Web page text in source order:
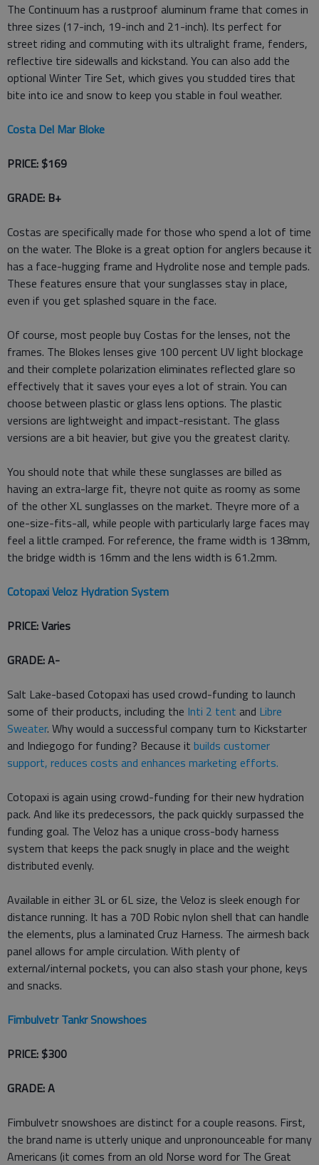
The Continuum has a rustproof aluminum frame that comes in
three sizes (17-inch, 19-inch and 21-inch). Its perfect for
street riding and commuting with its ultralight frame, fenders,
reflective tire sidewalls and kickstand. You can also add the
optional Winter Tire Set, which gives you studded tires that
bite into ice and snow to keep you stable in foul weather.
Costa Del Mar Bloke
PRICE: $169
GRADE: B+
Costas are specifically made for those who spend a lot of time
on the water. The Bloke is a great option for anglers because it
has a face-hugging frame and Hydrolite nose and temple pads.
These features ensure that your sunglasses stay in place,
even if you get splashed square in the face.
Of course, most people buy Costas for the lenses, not the
frames. The Blokes lenses give 100 percent UV light blockage
and their complete polarization eliminates reflected glare so
effectively that it saves your eyes a lot of strain. You can
choose between plastic or glass lens options. The plastic
versions are lightweight and impact-resistant. The glass
versions are a bit heavier, but give you the greatest clarity.
You should note that while these sunglasses are billed as
having an extra-large fit, theyre not quite as roomy as some
of the other XL sunglasses on the market. Theyre more of a
one-size-fits-all, while people with particularly large faces may
feel a little cramped. For reference, the frame width is 138mm,
the bridge width is 16mm and the lens width is 61.2mm.
Cotopaxi Veloz Hydration System
PRICE: Varies
GRADE: A-
Salt Lake-based Cotopaxi has used crowd-funding to launch
some of their products, including the Inti 2 tent and Libre
Sweater. Why would a successful company turn to Kickstarter
and Indiegogo for funding? Because it builds customer
support, reduces costs and enhances marketing efforts.
Cotopaxi is again using crowd-funding for their new hydration
pack. And like its predecessors, the pack quickly surpassed the
funding goal. The Veloz has a unique cross-body harness
system that keeps the pack snugly in place and the weight
distributed evenly.
Available in either 3L or 6L size, the Veloz is sleek enough for
distance running. It has a 70D Robic nylon shell that can handle
the elements, plus a laminated Cruz Harness. The airmesh back
panel allows for ample circulation. With plenty of
external/internal pockets, you can also stash your phone, keys
and snacks.
Fimbulvetr Tankr Snowshoes
PRICE: $300
GRADE: A
Fimbulvetr snowshoes are distinct for a couple reasons. First,
the brand name is utterly unique and unpronounceable for many
Americans (it comes from an old Norse word for The Great